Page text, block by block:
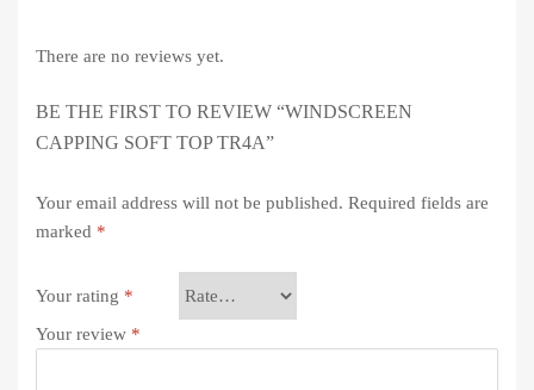
There are no reviews yet.
BE THE FIRST TO REVIEW “WINDSCREEN
CAPPING SOFT TOP TR4A”
Your email address will not be published. Required fields are
marked *
Your rating *
Your review *